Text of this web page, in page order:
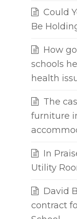
Could
Be
How
schools
health
The
furniture
In
Utility
David
contract